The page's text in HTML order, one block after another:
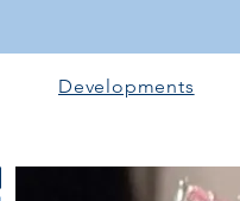
Developments